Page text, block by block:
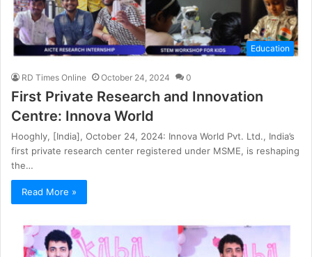
Education
RD Times Online October 24, 2024 0
First Private Research and Innovation
Centre: Innova World
Hooghly, [India], October 24, 2024: Innova World Pvt. Ltd., India’s
first private research center registered under MSME, is reshaping
the…
Read More »